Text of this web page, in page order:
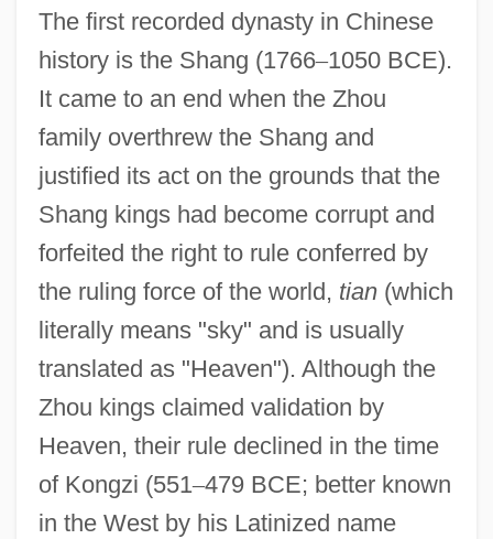
The first recorded dynasty in Chinese
history is the Shang (1766–1050 BCE).
It came to an end when the Zhou
family overthrew the Shang and
justified its act on the grounds that the
Shang kings had become corrupt and
forfeited the right to rule conferred by
the ruling force of the world, tian(which
literally means "sky" and is usually
translated as "Heaven"). Although the
Zhou kings claimed validation by
Heaven, their rule declined in the time
of Kongzi (551–479 BCE; better known
in the West by his Latinized name